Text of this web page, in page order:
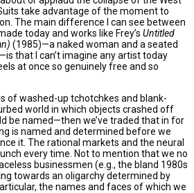
take advantage of the moment to
The main difference I can see between
today and works like Frey’s Untitled
(1985)—a naked woman and a seated
that I can’t imagine any artist today
at once so genuinely free and so
of washed-up tchotchkes and blank-
world in which objects crashed off
be named—then we’ve traded that in for
is named and determined before we
it. The rational markets and the neural
every time. Not to mention that we no
businessmen (e.g., the bland 1980s
towards an oligarchy determined by
the names and faces of which we